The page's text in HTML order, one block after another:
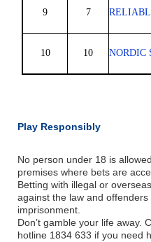
9 7
10 10 NORDIC
Play Responsibly
No person under 18 is
premises where bets are
Betting with illegal or
against the law and
imprisonment.
Don’t gamble your life away.
hotline 1834 633 if you need